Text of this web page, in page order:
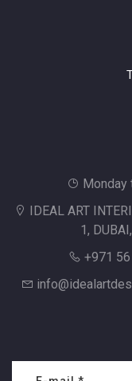
Monday
IDEAL ART
1,
+971